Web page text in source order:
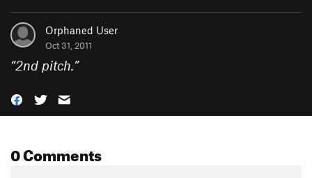
Orphaned User
Oct 31, 2011
“2nd pitch.”
0 Comments